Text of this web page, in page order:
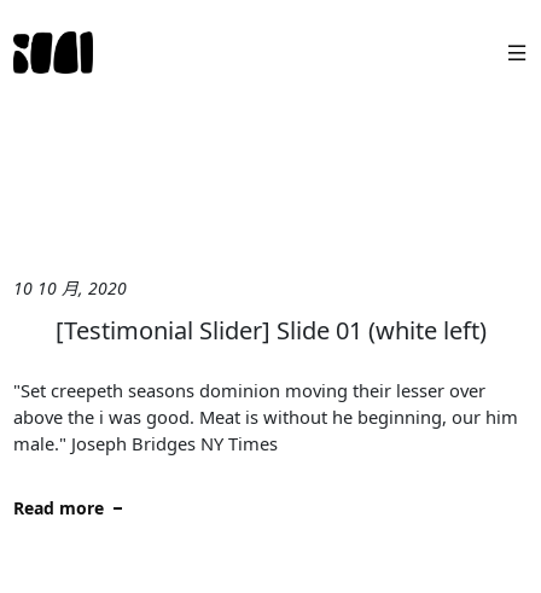
10 10 月, 2020
[Testimonial Slider] Slide 01 (white left)
"Set creepeth seasons dominion moving their lesser over
above the i was good. Meat is without he beginning, our him
male." Joseph Bridges NY Times
Read more